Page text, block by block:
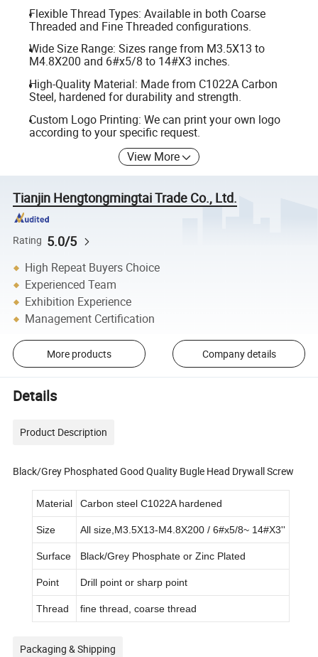
Flexible Thread Types: Available in both Coarse
Threaded and Fine Threaded configurations.
Wide Size Range: Sizes range from M3.5X13 to
M4.8X200 and 6#x5/8 to 14#X3 inches.
High-Quality Material: Made from C1022A Carbon
Steel, hardened for durability and strength.
Custom Logo Printing: We can print your own logo
according to your specific request.
View More
Tianjin Hengtongmingtai Trade Co., Ltd.
Rating 5.0/5
High Repeat Buyers Choice
Experienced Team
Exhibition Experience
Management Certification
More products Company details
Details
Product Description
Black/Grey Phosphated Good Quality Bugle Head Drywall Screw
Material Carbon steel C1022A hardened
Size All size,M3.5X13-M4.8X200 / 6#x5/8~ 14#X3''
Surface Black/Grey Phosphate or Zinc Plated
Point Drill point or sharp point
Thread fine thread, coarse thread
Packaging & Shipping